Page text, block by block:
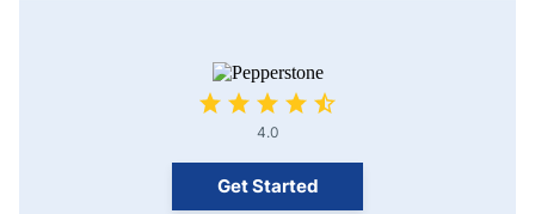
4.0
Get Started